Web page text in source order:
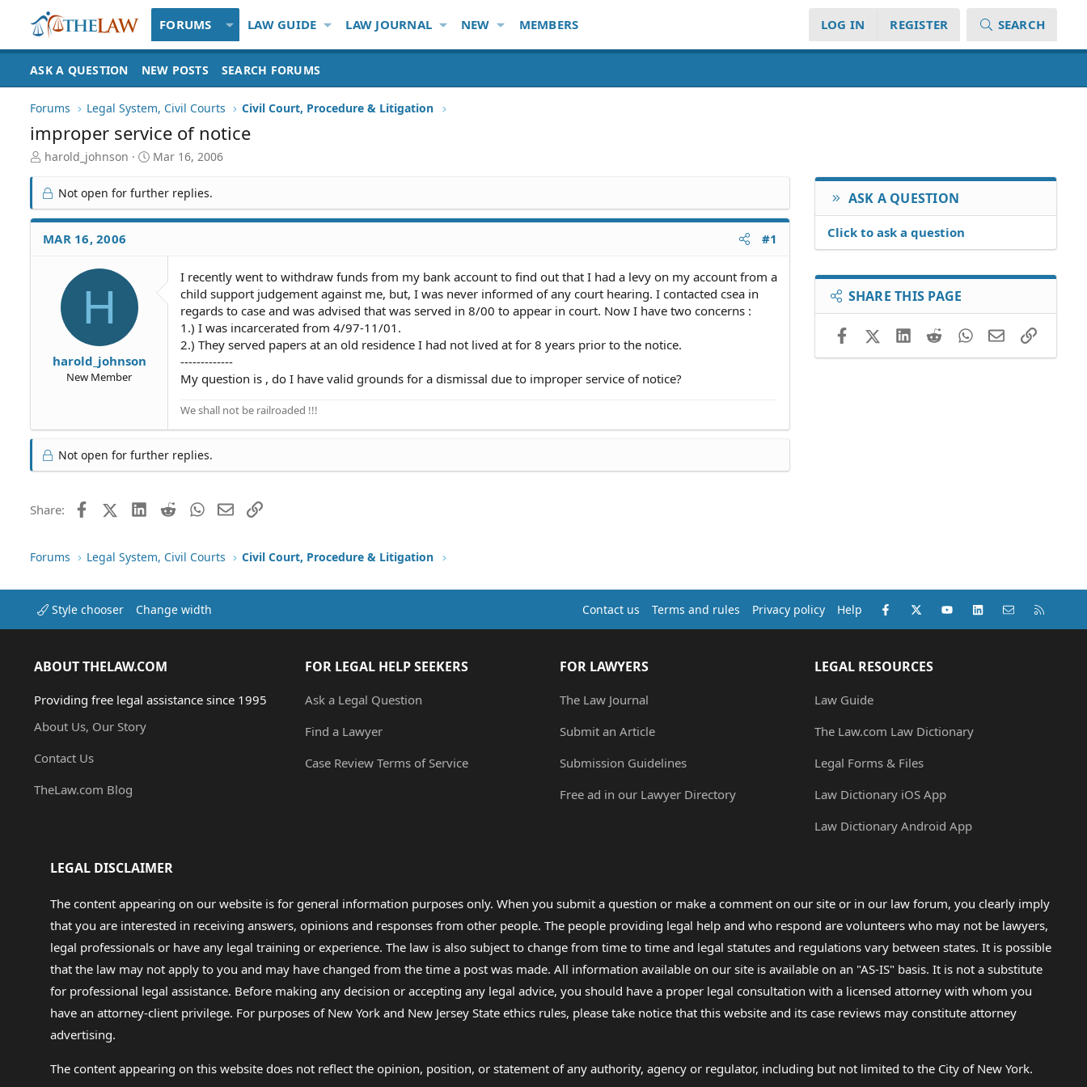
FORUMS LAW GUIDE LAW JOURNAL NEW MEMBERS LOG IN REGISTER SEARCH
ASK A QUESTION NEW POSTS SEARCH FORUMS
Forums Legal System, Civil Courts Civil Court, Procedure & Litigation
improper service of notice
T
r
e
a
d
S
harold_johnson
S
a
r
t
Mar 16, 2006
Not open for further replies.
MAR 16, 2006 #1
H
harold_johnson
New Member
I recently went to withdraw funds from my bank account to find out that I had a levy on my account from a
child support judgement against me, but, I was never informed of any court hearing. I contacted csea in
regards to case and was advised that was served in 8/00 to appear in court. Now I have two concerns :
1.) I was incarcerated from 4/97-11/01.
2.) They served papers at an old residence I had not lived at for 8 years prior to the notice.
-------------
My question is , do I have valid grounds for a dismissal due to improper service of notice?
We shall not be railroaded !!!
Not open for further replies.
Share: FacebookX (Twitter)LinkedIn
RedditWhatsApp
EmailLink
ASK A QUESTION
Click to ask a question
SHARE THIS PAGE
FacebookX (Twitter)LinkedIn
RedditWhatsApp
EmailLink
Forums Legal System, Civil Courts Civil Court, Procedure & Litigation
Style chooser Change width Contact us Terms and rules Privacy policy Help Facebook
X (Twitter)youtubeLinkedInContact us
ABOUT THELAW.COM
Providing free legal assistance since 1995
About Us, Our Story
Contact Us
TheLaw.com Blog
FOR LEGAL HELP SEEKERS
Ask a Legal Question
Find a Lawyer
Case Review Terms of Service
FOR LAWYERS
The Law Journal
Submit an Article
Submission Guidelines
Free ad in our Lawyer Directory
LEGAL RESOURCES
Law Guide
The Law.com Law Dictionary
Legal Forms & Files
Law Dictionary iOS App
Law Dictionary Android App
LEGAL DISCLAIMER
The content appearing on our website is for general information purposes only. When you submit a question or make a comment on our site or in our law forum, you clearly imply
that you are interested in receiving answers, opinions and responses from other people. The people providing legal help and who respond are volunteers who may not be lawyers,
legal professionals or have any legal training or experience. The law is also subject to change from time to time and legal statutes and regulations vary between states. It is possible
that the law may not apply to you and may have changed from the time a post was made. All information available on our site is available on an "AS-IS" basis. It is not a substitute
for professional legal assistance. Before making any decision or accepting any legal advice, you should have a proper legal consultation with a licensed attorney with whom you
have an attorney-client privilege. For purposes of New York and New Jersey State ethics rules, please take notice that this website and its case reviews may constitute attorney
advertising.
The content appearing on this website does not reflect the opinion, position, or statement of any authority, agency or regulator, including but not limited to the City of New York.